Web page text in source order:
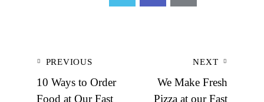
Navigation
de
PREVIOUS
10 Ways to Order
Food at Our Fast
NEXT
We Make Fresh
Pizza at our Fast